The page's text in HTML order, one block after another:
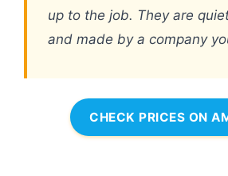
up to the job. They are
and made by a company
CHECK PRICES ON